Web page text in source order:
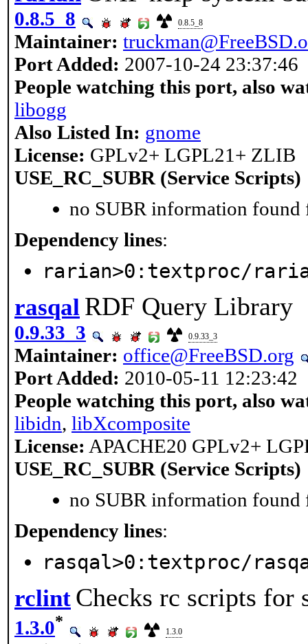
0.8.5_8 0.8.5_8
Maintainer:
Port Added: 2007-10-24 23:37:46
People watching this port, also
libogg
Also Listed In: gnome
License: GPLv2+ LGPL21+ ZLIB
USE_RC_SUBR (Service Scripts)
no SUBR information found
Dependency lines:
rarian>0:textproc/
rasqal RDF Query Library
0.9.33_3 0.9.33_3
Maintainer: office@FreeBSD.org
Port Added: 2010-05-11 12:23:42
People watching this port, also
libidn, libXcomposite
License: APACHE20 GPLv2+
USE_RC_SUBR (Service Scripts)
no SUBR information found
Dependency lines:
rasqal>0:textproc/
rclint Checks rc scripts for
1.3.0*
1.3.0